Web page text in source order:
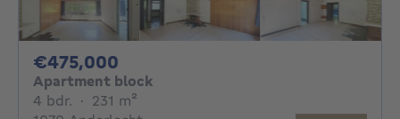
€475,000
Apartment block
4 bdr. 4 bedrooms
· 231 m²